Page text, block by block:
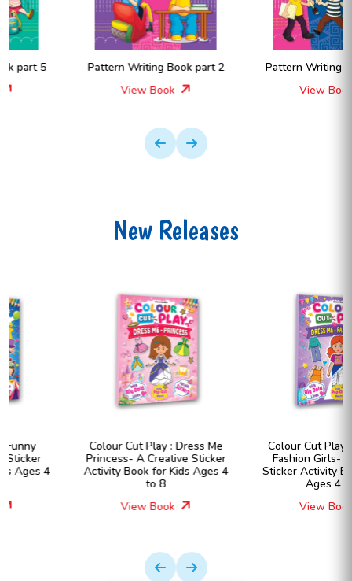
Pattern Writing Book part 2
Pattern Writing Book part A
New Releases
Colour Cut Play : Dress Me
Princess- A Creative Sticker
Activity Book for Kids Ages 4
Colour Cut Play : Dress Me
Fashion Girls- A Creative
Sticker Activity Book for Kids